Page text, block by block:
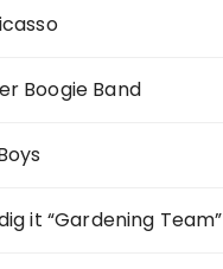
Boogie Band
it “Gardening Team”